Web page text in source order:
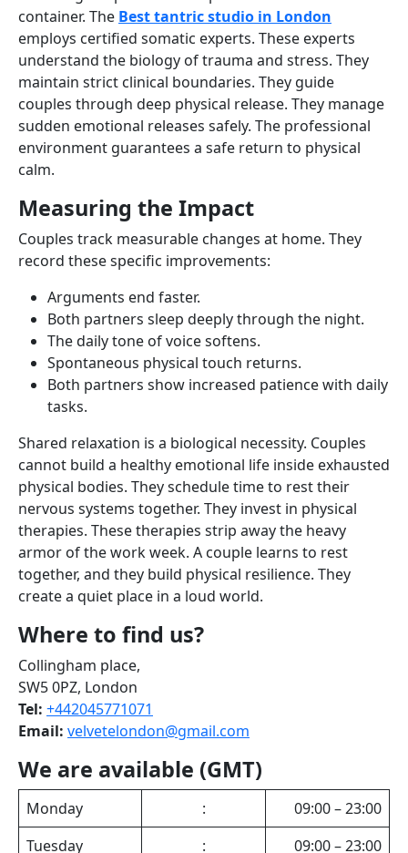
container. The Best tantric studio in London
employs certified somatic experts. These experts
understand the biology of trauma and stress. They
maintain strict clinical boundaries. They guide
couples through deep physical release. They manage
sudden emotional releases safely. The professional
environment guarantees a safe return to physical
calm.
Measuring the Impact
Couples track measurable changes at home. They
record these specific improvements:
Arguments end faster.
Both partners sleep deeply through the night.
The daily tone of voice softens.
Spontaneous physical touch returns.
Both partners show increased patience with daily
tasks.
Shared relaxation is a biological necessity. Couples
cannot build a healthy emotional life inside exhausted
physical bodies. They schedule time to rest their
nervous systems together. They invest in physical
therapies. These therapies strip away the heavy
armor of the work week. A couple learns to rest
together, and they build physical resilience. They
create a quiet place in a loud world.
Where to find us?
Collingham place,
SW5 0PZ, London
Tel: +442045771071
Email: velvetelondon@gmail.com
We are available (GMT)
Monday :
09:00 – 23:00
Tuesday
:
09:00 – 23:00